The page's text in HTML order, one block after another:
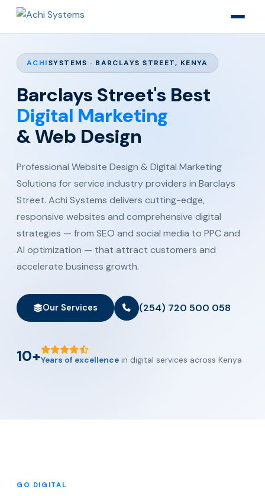
ACHISYSTEMS · BARCLAYS STREET, KENYA
Barclays Street's Best
Digital Marketing
& Web Design
Professional Website Design & Digital Marketing
Solutions for service industry providers in Barclays
Street. Achi Systems delivers cutting-edge,
responsive websites and comprehensive digital
strategies — from SEO and social media to PPC and
AI optimization — that attract customers and
accelerate business growth.
Our Services (254) 720 500 058
10+Years of excellence in digital services across Kenya
GO DIGITAL